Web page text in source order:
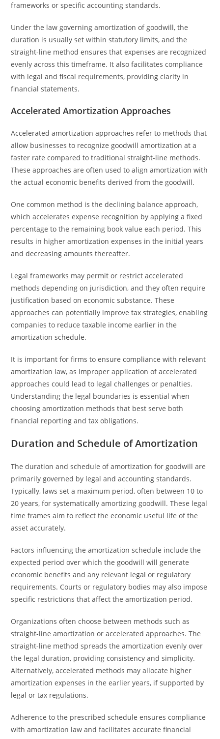
frameworks or specific accounting standards.
Under the law governing amortization of goodwill, the
duration is usually set within statutory limits, and the
straight-line method ensures that expenses are recognized
evenly across this timeframe. It also facilitates compliance
with legal and fiscal requirements, providing clarity in
financial statements.
Accelerated Amortization Approaches
Accelerated amortization approaches refer to methods that
allow businesses to recognize goodwill amortization at a
faster rate compared to traditional straight-line methods.
These approaches are often used to align amortization with
the actual economic benefits derived from the goodwill.
One common method is the declining balance approach,
which accelerates expense recognition by applying a fixed
percentage to the remaining book value each period. This
results in higher amortization expenses in the initial years
and decreasing amounts thereafter.
Legal frameworks may permit or restrict accelerated
methods depending on jurisdiction, and they often require
justification based on economic substance. These
approaches can potentially improve tax strategies, enabling
companies to reduce taxable income earlier in the
amortization schedule.
It is important for firms to ensure compliance with relevant
amortization law, as improper application of accelerated
approaches could lead to legal challenges or penalties.
Understanding the legal boundaries is essential when
choosing amortization methods that best serve both
financial reporting and tax obligations.
Duration and Schedule of Amortization
The duration and schedule of amortization for goodwill are
primarily governed by legal and accounting standards.
Typically, laws set a maximum period, often between 10 to
20 years, for systematically amortizing goodwill. These legal
time frames aim to reflect the economic useful life of the
asset accurately.
Factors influencing the amortization schedule include the
expected period over which the goodwill will generate
economic benefits and any relevant legal or regulatory
requirements. Courts or regulatory bodies may also impose
specific restrictions that affect the amortization period.
Organizations often choose between methods such as
straight-line amortization or accelerated approaches. The
straight-line method spreads the amortization evenly over
the legal duration, providing consistency and simplicity.
Alternatively, accelerated methods may allocate higher
amortization expenses in the earlier years, if supported by
legal or tax regulations.
Adherence to the prescribed schedule ensures compliance
with amortization law and facilitates accurate financial